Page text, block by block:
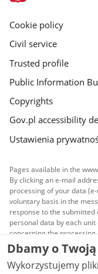
Cookie policy
Civil service
Trusted profile
Public Information
Copyrights
Gov.pl accessibility
Ustawienia
Pages available in the
By clicking an e-mail
processing of your data
voluntary basis in the
response to the
personal data by each
concerning the
All
Dbamy o
Wykorzystujemy